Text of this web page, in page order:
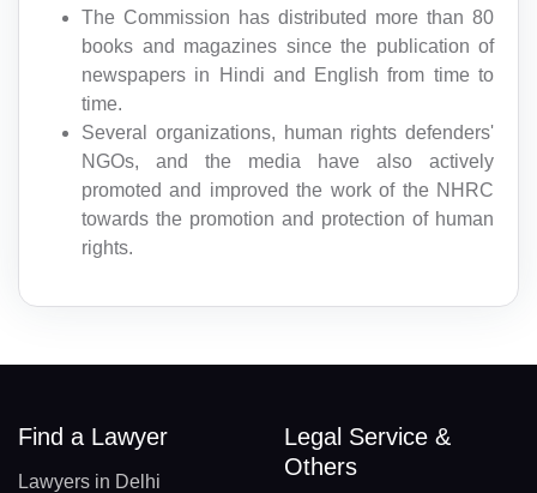
The Commission has distributed more than 80
books and magazines since the publication of
newspapers in Hindi and English from time to
time.
Several organizations, human rights defenders'
NGOs, and the media have also actively
promoted and improved the work of the NHRC
towards the promotion and protection of human
rights.
Find a Lawyer
Lawyers in Delhi
Legal Service &
Others